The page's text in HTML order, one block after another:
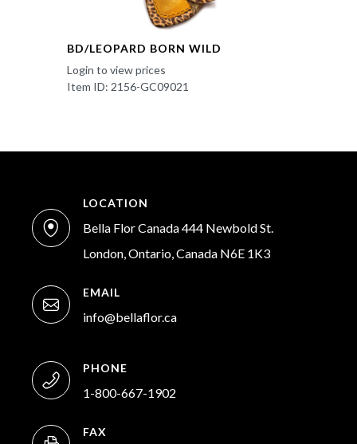
BD/LEOPARD BORN WILD
Login to view prices
Item ID: 2156-GC09021
LOCATION
Bella Flor Canada 444 Newbold St.
London, Ontario, Canada N6E 1K3
EMAIL
info@bellaflor.ca
PHONE
1-800-667-1902
FAX